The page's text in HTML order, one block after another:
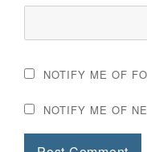
NOTIFY ME OF
NOTIFY ME OF